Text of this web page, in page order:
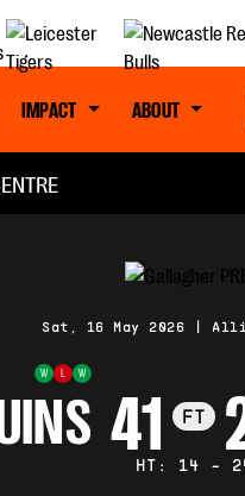
IMPACT ABOUT
Sat, 16 May 2026 |
W W 41 FT
HT: 14 -